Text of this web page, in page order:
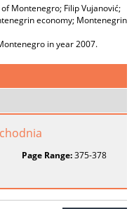
Montenegro; Filip Vujanović;
economy; Montenegrin
in year 2007.
Page Range:375-378